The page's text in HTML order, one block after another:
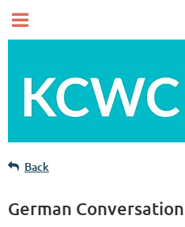
Back
German Conversation